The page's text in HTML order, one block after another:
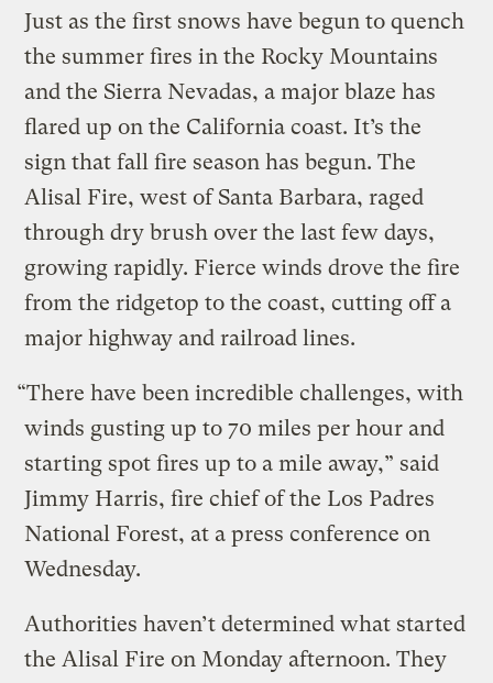
Just as the first snows have begun to quench
the summer fires in the Rocky Mountains
and the Sierra Nevadas, a major blaze has
flared up on the California coast. It’s the
sign that fall fire season has begun. The
Alisal Fire, west of Santa Barbara, raged
through dry brush over the last few days,
growing rapidly. Fierce winds drove the fire
from the ridgetop to the coast, cutting off a
major highway and railroad lines.
“There have been incredible challenges, with
winds gusting up to 70 miles per hour and
starting spot fires up to a mile away,” said
Jimmy Harris, fire chief of the Los Padres
National Forest, at a press conference on
Wednesday.
Authorities haven’t determined what started
the Alisal Fire on Monday afternoon. They